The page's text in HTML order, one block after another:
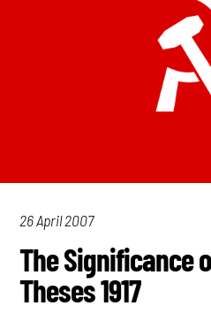
26 April 2007
The Significance
Theses 1917